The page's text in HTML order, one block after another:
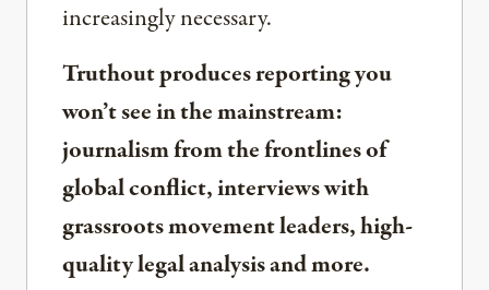
increasingly necessary.
Truthout produces reporting you
won’t see in the mainstream:
journalism from the frontlines of
global conflict, interviews with
grassroots movement leaders, high-
quality legal analysis and more.